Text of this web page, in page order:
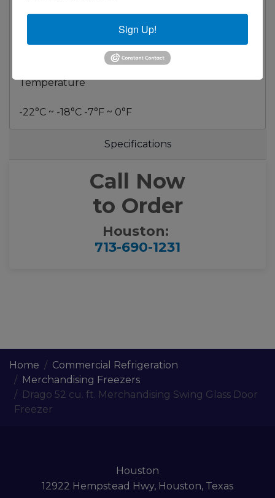
Capacity - cu. ft. 58 ft³ (1650 liters)
Net Weight - Lbs. 858 Lbs (390 Kg)
Temperature
-22°C ~ -18°C -7°F ~ 0°F
Specifications
Call Now
to Order
Houston:
713-690-1231
Home
Commercial Refrigeration
Merchandising Freezers
Drago 52 cu. ft. Merchandising Swing Glass Door
Freezer
Houston
12922 Hempstead Hwy, Houston, Texas
Sign Up!